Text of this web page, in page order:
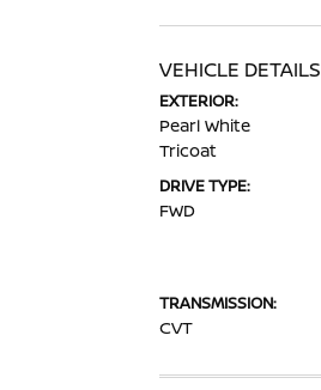
VEHICLE DETAILS
EXTERIOR:
Pearl White
Tricoat
DRIVE TYPE:
FWD
TRANSMISSION:
CVT